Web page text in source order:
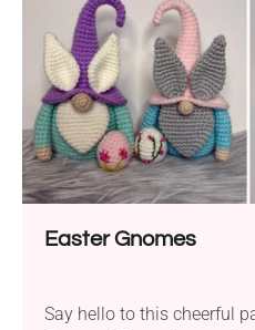
Easter Gnomes
Say hello to this cheerful